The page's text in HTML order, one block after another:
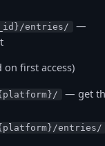
entries/
—
first access)
— get
entries/